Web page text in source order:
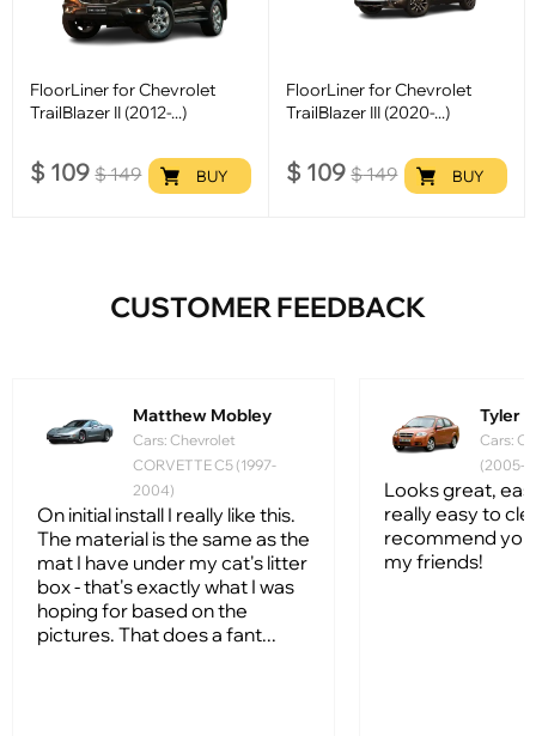
FloorLiner for Chevrolet
TrailBlazer II (2012-...)
$ 109 $149 BUY
FloorLiner for Chevrolet
TrailBlazer III (2020-...)
$ 109 $149 BUY
CUSTOMER FEEDBACK
Matthew Mobley
Cars: Chevrolet
CORVETTE C5 (1997-
2004)
On initial install I really like this.
The material is the same as the
mat I have under my cat's litter
box - that's exactly what I was
hoping for based on the
pictures. That does a fant...
Tyler
Cars:
(2005-
Looks great,
really easy to
recommend
my friends!